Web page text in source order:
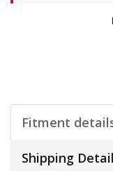
Fitment
Shipping